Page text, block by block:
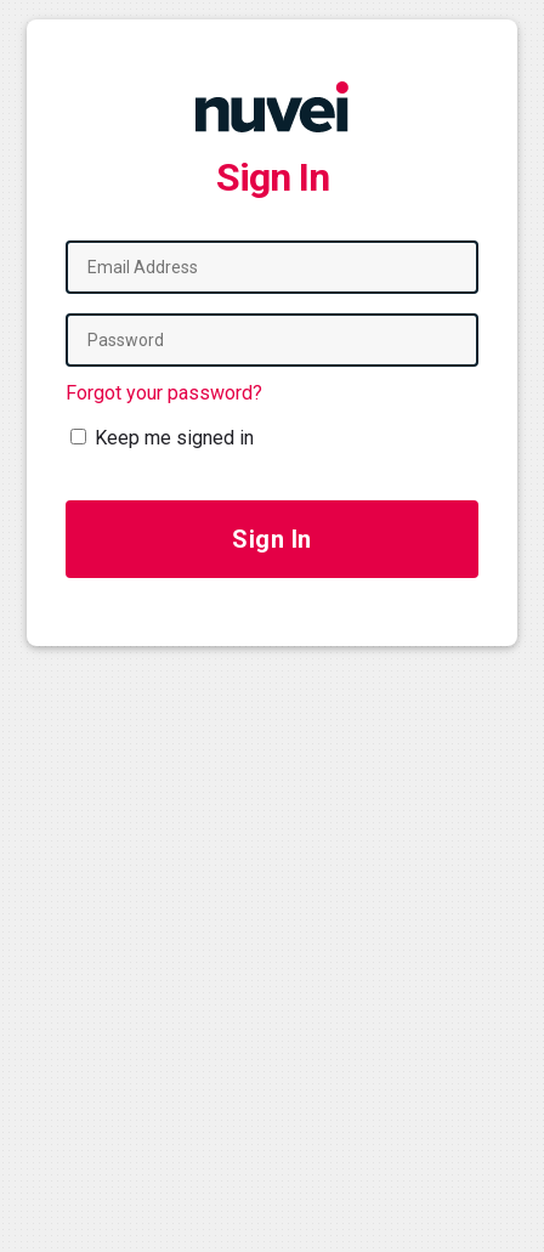
Sign In
Forgot your password?
Keep me signed in
Sign In